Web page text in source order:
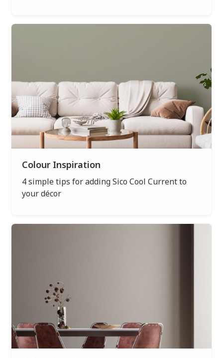
Colour Inspiration
4 simple tips for adding Sico Cool Current to
your décor